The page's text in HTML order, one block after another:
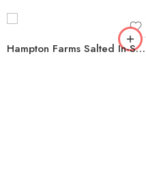
Hampton Farms Salted In-Shell Peanuts, 5 lbs.